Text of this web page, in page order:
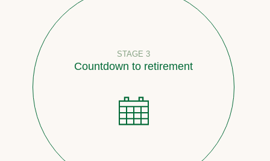
STAGE 3
Countdown to retirement